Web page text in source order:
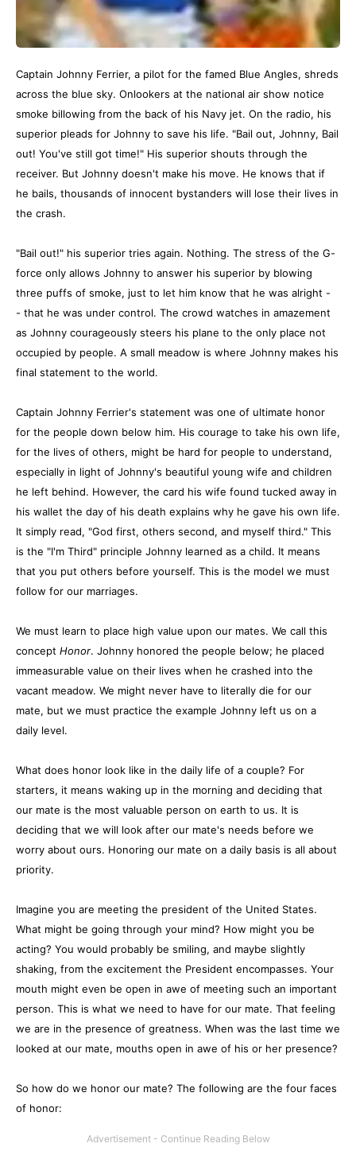
Captain Johnny Ferrier, a pilot for the famed Blue Angles, shreds
across the blue sky. Onlookers at the national air show notice
smoke billowing from the back of his Navy jet. On the radio, his
superior pleads for Johnny to save his life. "Bail out, Johnny, Bail
out! You've still got time!" His superior shouts through the
receiver. But Johnny doesn't make his move. He knows that if
he bails, thousands of innocent bystanders will lose their lives in
the crash.
"Bail out!" his superior tries again. Nothing. The stress of the G-
force only allows Johnny to answer his superior by blowing
three puffs of smoke, just to let him know that he was alright -
- that he was under control. The crowd watches in amazement
as Johnny courageously steers his plane to the only place not
occupied by people. A small meadow is where Johnny makes his
final statement to the world.
Captain Johnny Ferrier's statement was one of ultimate honor
for the people down below him. His courage to take his own life,
for the lives of others, might be hard for people to understand,
especially in light of Johnny's beautiful young wife and children
he left behind. However, the card his wife found tucked away in
his wallet the day of his death explains why he gave his own life.
It simply read, "God first, others second, and myself third." This
is the "I'm Third" principle Johnny learned as a child. It means
that you put others before yourself. This is the model we must
follow for our marriages.
We must learn to place high value upon our mates. We call this
concept Honor. Johnny honored the people below; he placed
immeasurable value on their lives when he crashed into the
vacant meadow. We might never have to literally die for our
mate, but we must practice the example Johnny left us on a
daily level.
What does honor look like in the daily life of a couple? For
starters, it means waking up in the morning and deciding that
our mate is the most valuable person on earth to us. It is
deciding that we will look after our mate's needs before we
worry about ours. Honoring our mate on a daily basis is all about
priority.
Imagine you are meeting the president of the United States.
What might be going through your mind? How might you be
acting? You would probably be smiling, and maybe slightly
shaking, from the excitement the President encompasses. Your
mouth might even be open in awe of meeting such an important
person. This is what we need to have for our mate. That feeling
we are in the presence of greatness. When was the last time we
looked at our mate, mouths open in awe of his or her presence?
So how do we honor our mate? The following are the four faces
of honor: